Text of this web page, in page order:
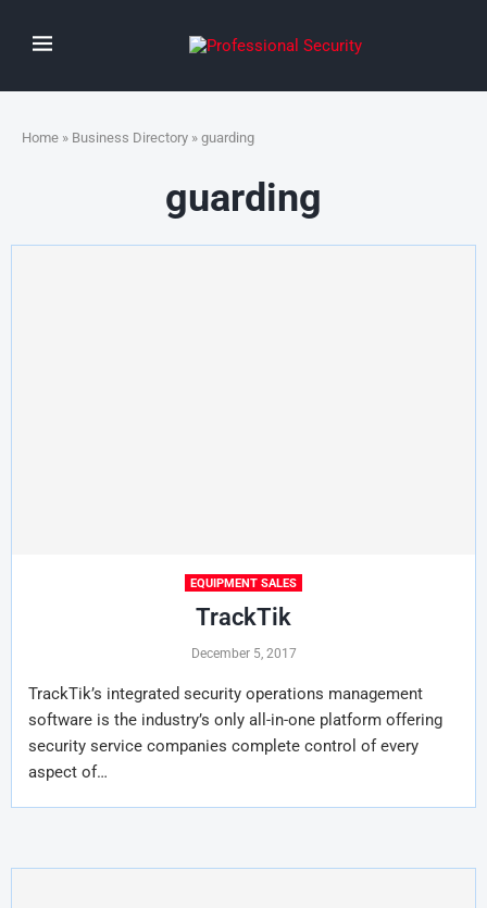
Home » Business Directory » guarding
guarding
EQUIPMENT SALES
TrackTik
December 5, 2017
TrackTik’s integrated security operations management
software is the industry’s only all-in-one platform offering
security service companies complete control of every
aspect of…